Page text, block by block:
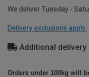
We deliver Tuesday -
Delivery exclusions apply.
Additional
Orders under 100kg will